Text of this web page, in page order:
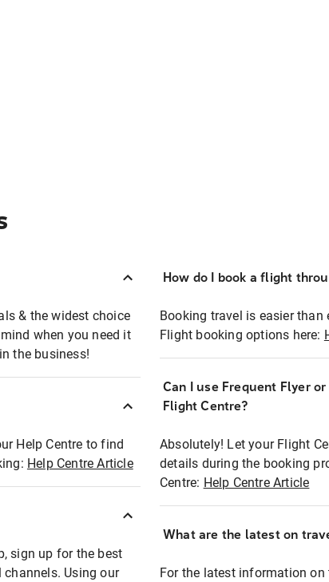
& the widest choice
when you need it
the business!
Help Centre to find
Help Centre Article
sign up for the best
channels. Using our
How do I book a flight
Booking travel is easier than
Flight booking options here:
Can I use Frequent Flyer
Flight Centre?
Absolutely! Let your Flight
details during the booking
Centre: Help Centre Article
What are the latest on
For the latest information on